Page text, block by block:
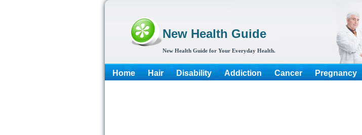
New Health Guide
New Health Guide for Your Everyday Health.
Home Hair Disability Addiction Cancer Pregnancy